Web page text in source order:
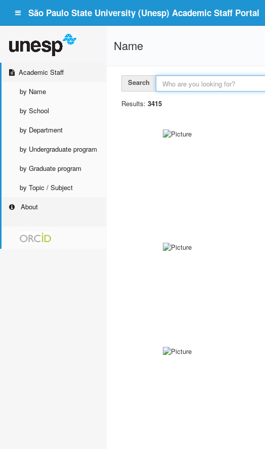
São Paulo State University (Unesp) Academic Staff Portal
Academic Staff
by Name
by School
by Department
by Undergraduate program
by Graduate program
by Topic / Subject
About
Name
Search
Results: 3415